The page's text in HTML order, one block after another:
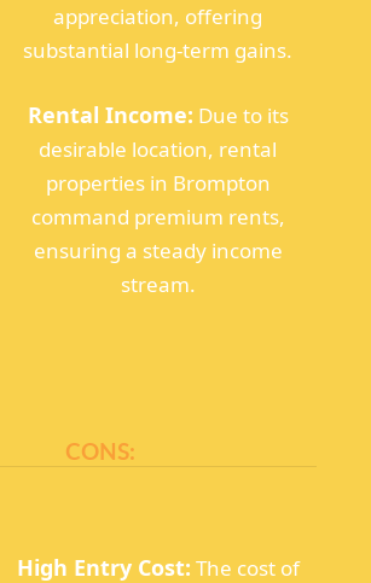
appreciation, offering
substantial long-term gains.
Rental Income: Due to its
desirable location, rental
properties in Brompton
command premium rents,
ensuring a steady income
stream.
CONS:
High Entry Cost: The cost of